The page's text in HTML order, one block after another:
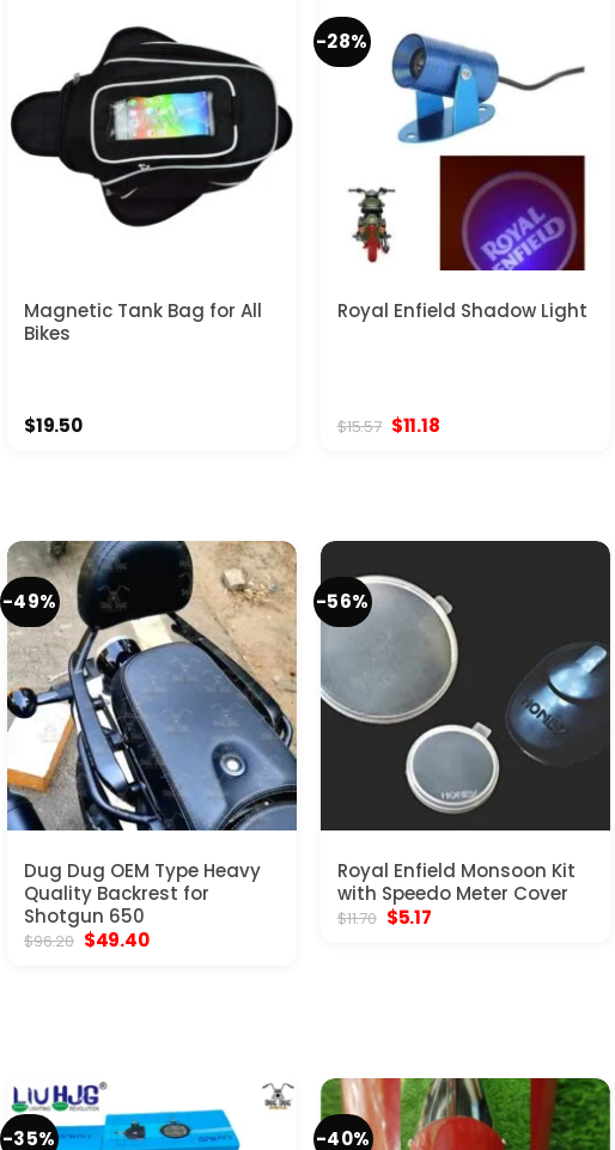
Magnetic Tank Bag for All
Bikes
$19.50
-28%
Royal Enfield Shadow Light
$15.57 Original
price
$11.18Current
-49%
Dug Dug OEM Type Heavy
Quality Backrest for
Shotgun 650
$96.20 Original
price
$49.40Current
-56%
Royal Enfield Monsoon Kit
with Speedo Meter Cover
$11.70 Original
price
$5.17Current
-35% -40%